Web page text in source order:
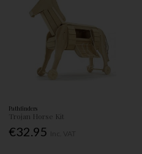
Pathfinders
Trojan Horse Kit
€32.95